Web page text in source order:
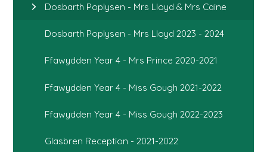
Dosbarth Poplysen - Mrs Lloyd & Mrs Caine
Dosbarth Poplysen - Mrs Lloyd 2023 - 2024
Ffawydden Year 4 - Mrs Prince 2020-2021
Ffawydden Year 4 - Miss Gough 2021-2022
Ffawydden Year 4 - Miss Gough 2022-2023
Glasbren Reception - 2021-2022